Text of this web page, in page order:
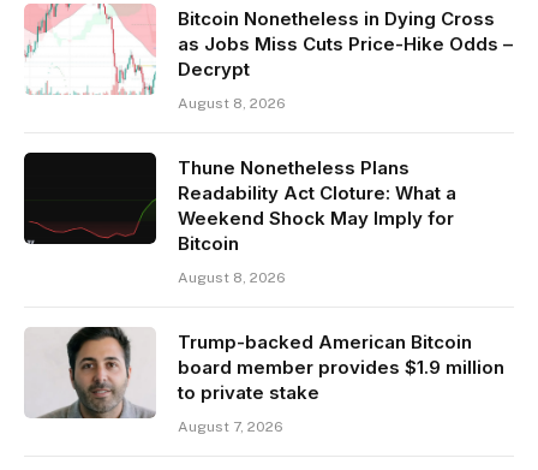
Bitcoin Nonetheless in Dying Cross
as Jobs Miss Cuts Price-Hike Odds –
Decrypt
August 8, 2026
Thune Nonetheless Plans
Readability Act Cloture: What a
Weekend Shock May Imply for
Bitcoin
August 8, 2026
Trump-backed American Bitcoin
board member provides $1.9 million
to private stake
August 7, 2026